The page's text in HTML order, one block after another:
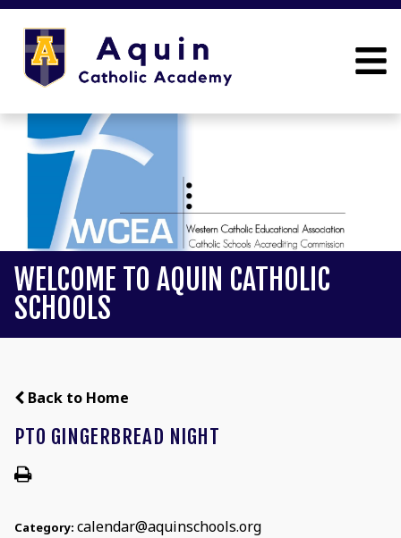
WELCOME TO AQUIN CATHOLIC
SCHOOLS
Back to Home
PTO GINGERBREAD NIGHT
Category: calendar@aquinschools.org